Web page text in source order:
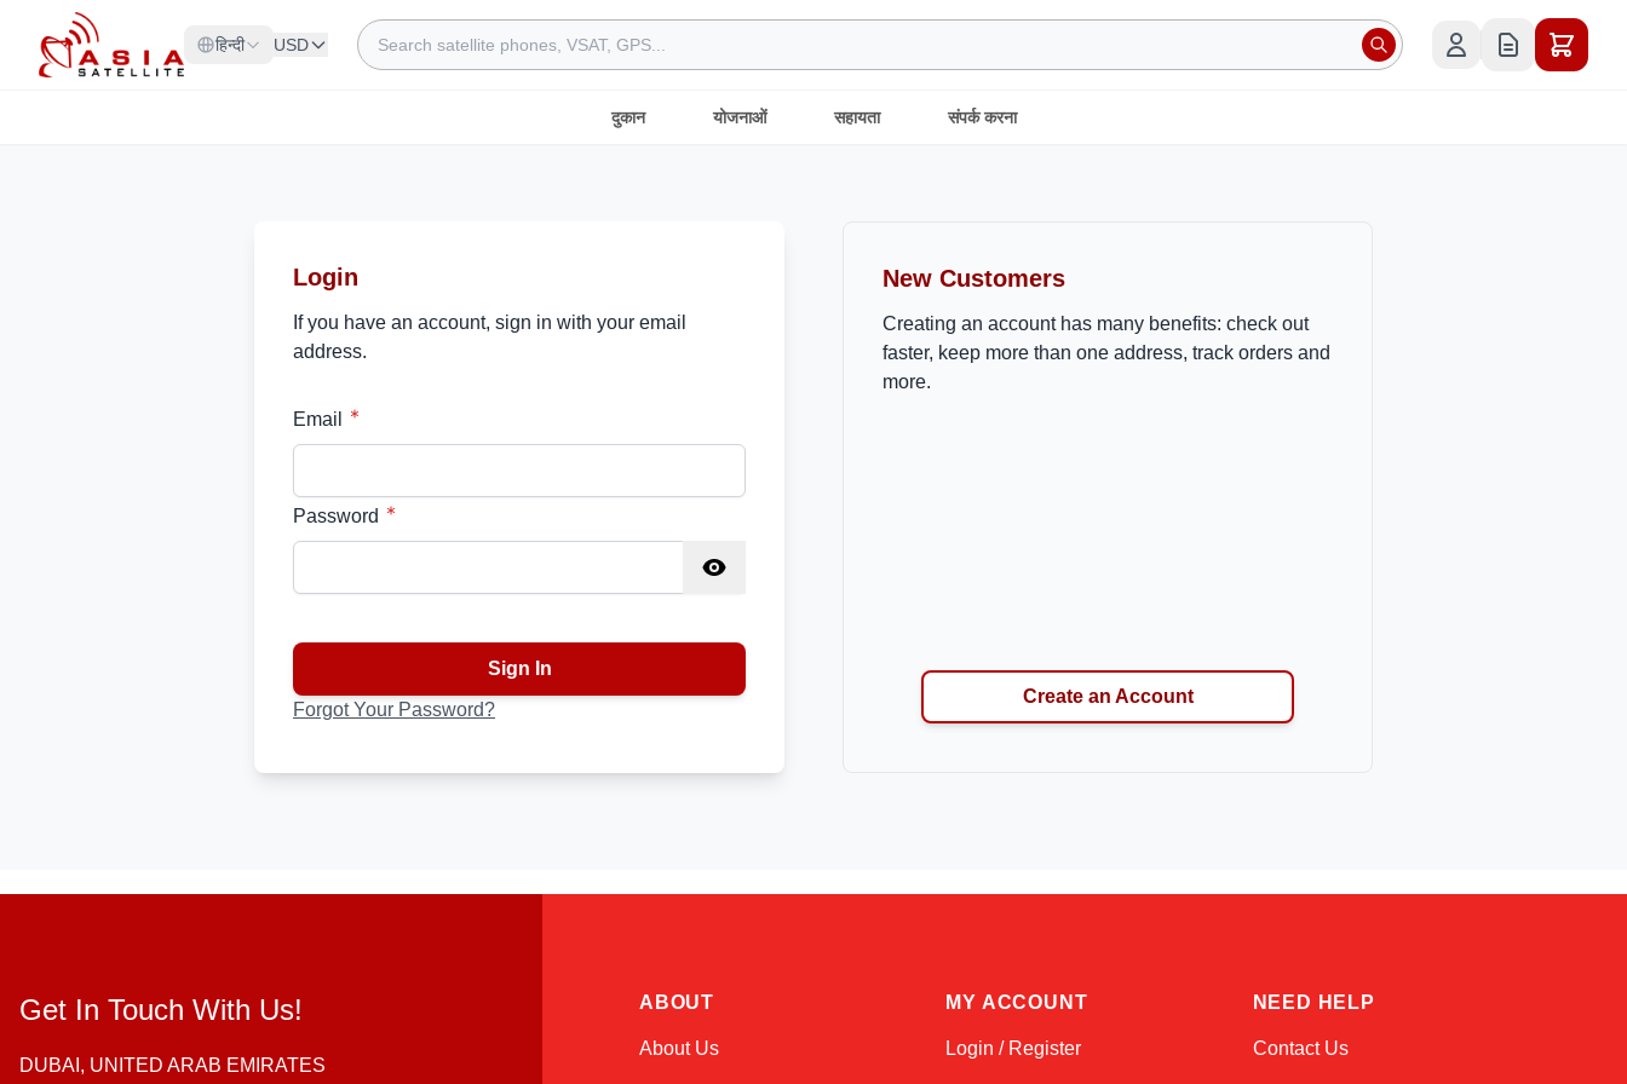
Skip to Content
हिन्दी USD
Search
दुकान योजनाओं सहायता संपर्क करना
Login
If you have an account, sign in with your email
address.
Email
Password
Forgot Your Password?
Sign In
New Customers
Creating an account has many benefits: check out
faster, keep more than one address, track orders and
more.
Create an Account
Get In Touch With Us!
DUBAI, UNITED ARAB EMIRATES
ABOUT
About Us
MY ACCOUNT
Login / Register
NEED HELP
Contact Us